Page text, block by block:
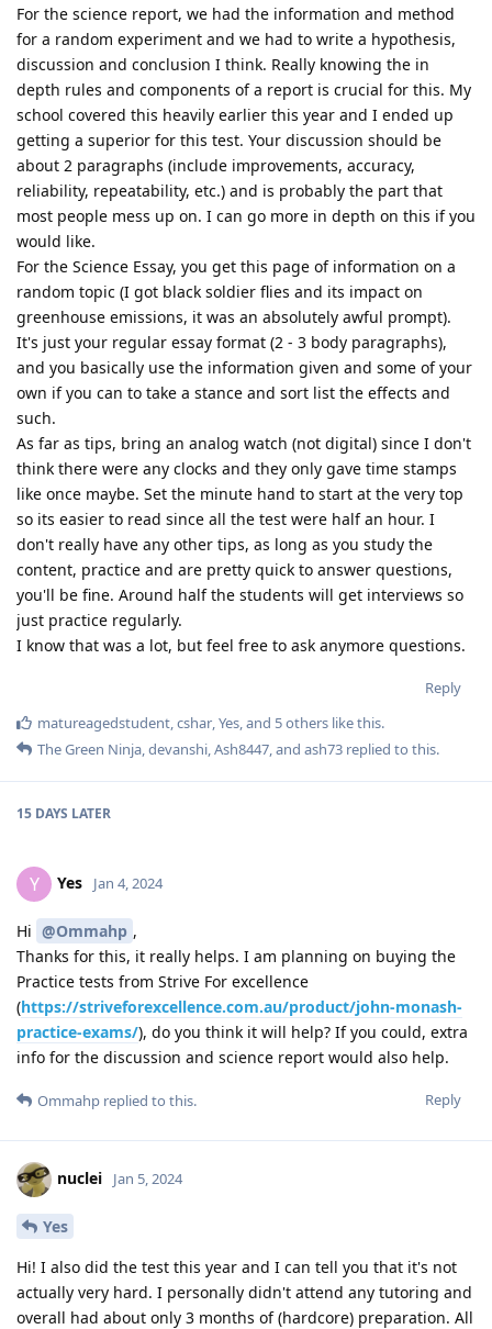
For the science report, we had the information and method
for a random experiment and we had to write a hypothesis,
discussion and conclusion I think. Really knowing the in
depth rules and components of a report is crucial for this. My
school covered this heavily earlier this year and I ended up
getting a superior for this test. Your discussion should be
about 2 paragraphs (include improvements, accuracy,
reliability, repeatability, etc.) and is probably the part that
most people mess up on. I can go more in depth on this if you
would like.
For the Science Essay, you get this page of information on a
random topic (I got black soldier flies and its impact on
greenhouse emissions, it was an absolutely awful prompt).
It's just your regular essay format (2 - 3 body paragraphs),
and you basically use the information given and some of your
own if you can to take a stance and sort list the effects and
such.
As far as tips, bring an analog watch (not digital) since I don't
think there were any clocks and they only gave time stamps
like once maybe. Set the minute hand to start at the very top
so its easier to read since all the test were half an hour. I
don't really have any other tips, as long as you study the
content, practice and are pretty quick to answer questions,
you'll be fine. Around half the students will get interviews so
just practice regularly.
I know that was a lot, but feel free to ask anymore questions.
Reply
matureagedstudent,cshar,Yes, and 5others like this.
The Green Ninja,devanshi,Ash8447, and ash73 replied to this.
15 DAYS LATER
Y Yes Jan 4, 2024
Hi @Ommahp ,
Thanks for this, it really helps. I am planning on buying the
Practice tests from Strive For excellence
(https://striveforexcellence.com.au/product/john-monash-
practice-exams/), do you think it will help? If you could, extra
info for the discussion and science report would also help.
Reply
Ommahp replied to this.
nuclei Jan 5, 2024
Yes
Hi! I also did the test this year and I can tell you that it's not
actually very hard. I personally didn't attend any tutoring and
overall had about only 3 months of (hardcore) preparation. All